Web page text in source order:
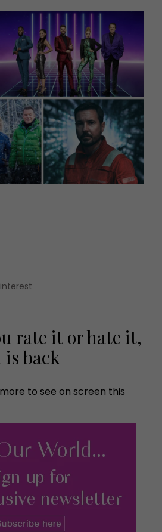
Places to go
MORE +
Magazine subscription
Newsletter
Previous issues
Work with us
Advertise with us
Contact
rate it or hate it,
is back
to see on screen this